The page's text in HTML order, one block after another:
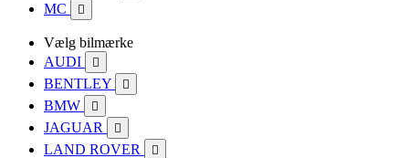
MC 
Vælg bilmærke
AUDI

BENTLEY 
BMW 
JAGUAR 
LAND ROVER 